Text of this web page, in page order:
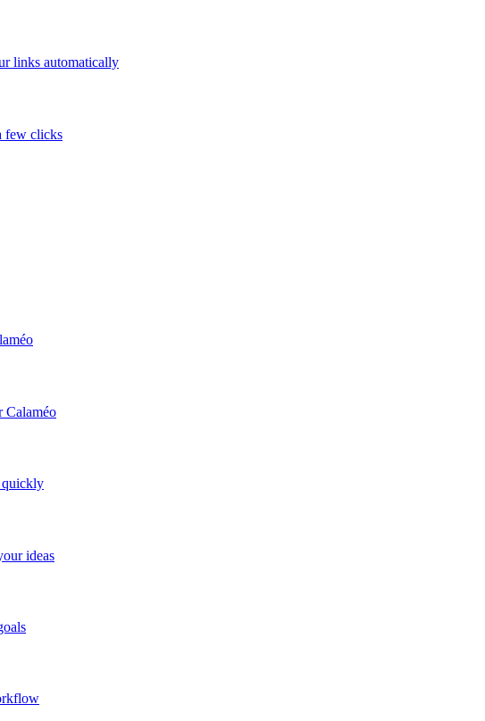
links automatically
few clicks
Calaméo
quickly
ideas